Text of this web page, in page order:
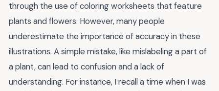
through the use of coloring worksheets that feature
plants and flowers. However, many people
underestimate the importance of accuracy in these
illustrations. A simple mistake, like mislabeling a part of
a plant, can lead to confusion and a lack of
understanding. For instance, I recall a time when I was